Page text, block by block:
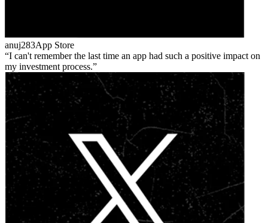
anuj283App Store
I can't remember the last time an app had such a positive impact on
my investment process.